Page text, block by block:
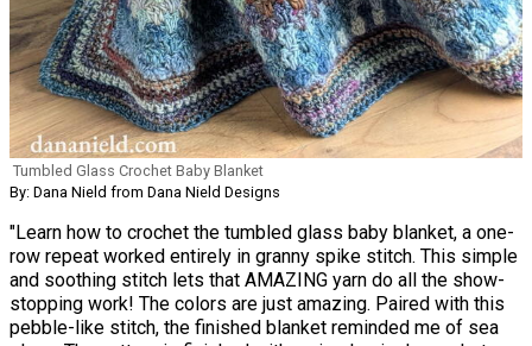
Tumbled Glass Crochet Baby Blanket
By: Dana Nield from Dana Nield Designs
"Learn how to crochet the tumbled glass baby blanket, a one-
row repeat worked entirely in granny spike stitch. This simple
and soothing stitch lets that AMAZING yarn do all the show-
stopping work! The colors are just amazing. Paired with this
pebble-like stitch, the finished blanket reminded me of sea